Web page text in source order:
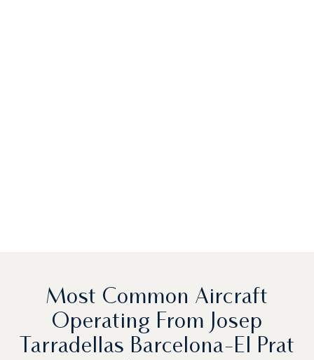
Most Common Aircraft
Operating From Josep
Tarradellas Barcelona-El Prat